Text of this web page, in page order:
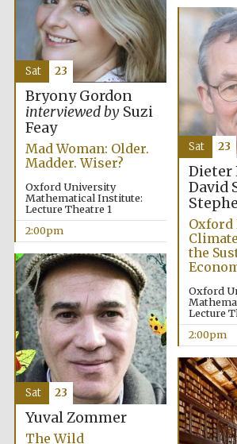
Bryony Gordon
interviewed by Suzi
Feay
Mad Woman: Older.
Madder. Wiser?
Oxford University
Mathematical Institute:
Lecture Theatre 1
2:00pm
Sat 23
Dieter
David
Oxford
the
Oxford
Lecture
2:00pm
Sat 23
Yuval Zommer
The Wild
Sat 23